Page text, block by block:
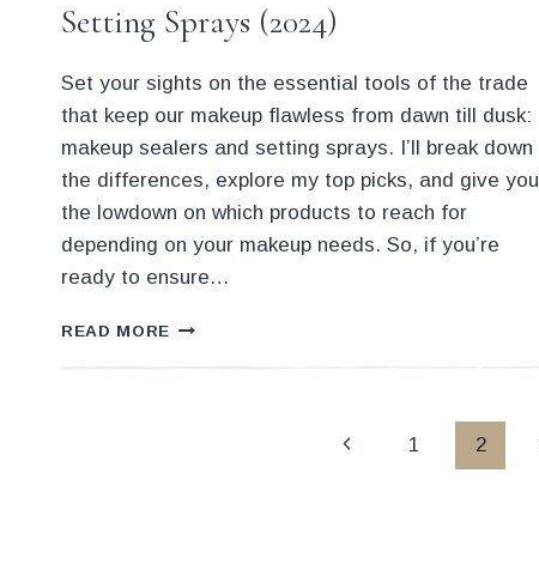
Setting Sprays (2024)
Set your sights on the essential tools of the trade
that keep our makeup flawless from dawn till dusk:
makeup sealers and setting sprays. I’ll break down
the differences, explore my top picks, and give you
the lowdown on which products to reach for
depending on your makeup needs. So, if you’re
ready to ensure…
READ MORE THE
Previous
1 2